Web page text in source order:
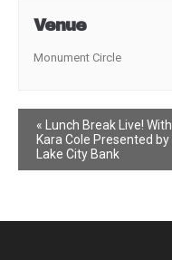
Venue
Monument Circle
Event
Navigation
« Lunch Break Live! With
Kara Cole Presented by
Lake City Bank